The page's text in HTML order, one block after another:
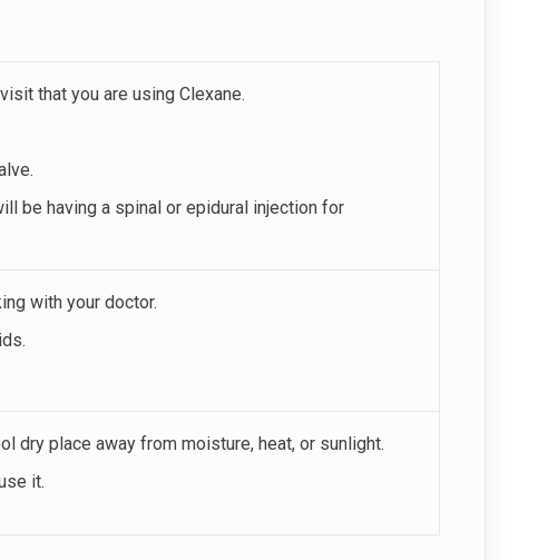
that you are using Clexane.
be having a spinal or epidural injection for
with your doctor.
dry place away from moisture, heat, or sunlight.
it.